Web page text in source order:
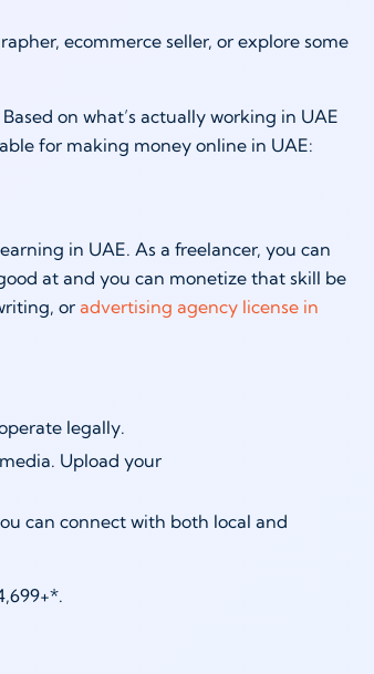
ecommerce seller, or explore some
on what’s actually working in UAE
for making money online in UAE:
in UAE. As a freelancer, you can
at and you can monetize that skill be
or advertising agency license in
legally.
Upload your
can connect with both local and